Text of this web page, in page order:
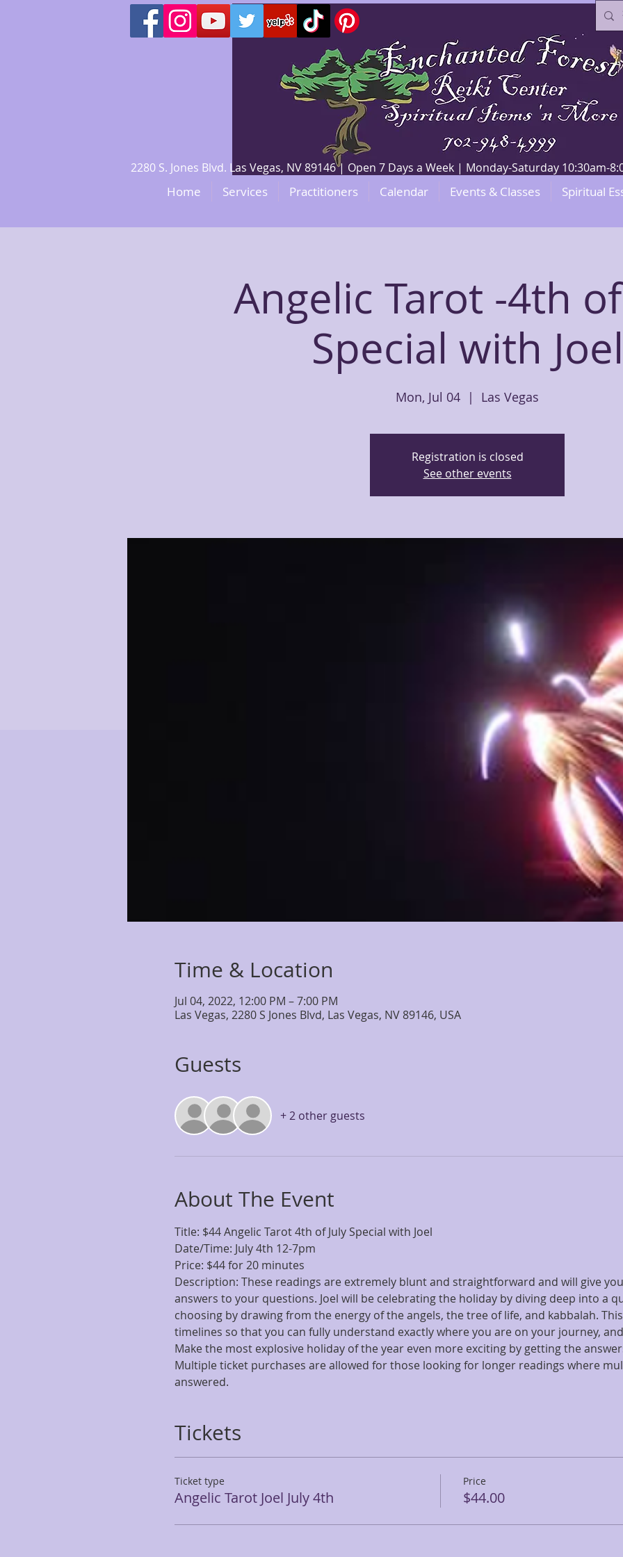
2280 S. Jones Blvd. Las Vegas, NV 89146 | Open 7 Days a Week | Monday-Saturday 10:30am-
Home Services Practitioners Calendar Events & Classes Spiritual
Angelic Tarot -4th
Special with Joel
Mon, Jul 04
  |
Las Vegas
Registration is closed
See other events
Time & Location
Jul 04, 2022, 12:00 PM – 7:00 PM
Las Vegas, 2280 S Jones Blvd, Las Vegas, NV 89146, USA
Guests
+ 2 other guests
About The Event
Title: $44 Angelic Tarot 4th of July Special with Joel
Date/Time: July 4th 12-7pm
Price: $44 for 20 minutes
Description: These readings are extremely blunt and straightforward and will give
answers to your questions. Joel will be celebrating the holiday by diving deep into a
choosing by drawing from the energy of the angels, the tree of life, and kabbalah.
timelines so that you can fully understand exactly where you are on your journey,
Make the most explosive holiday of the year even more exciting by getting the
Multiple ticket purchases are allowed for those looking for longer readings where
answered.
Tickets
Ticket type
Angelic Tarot Joel July 4th
Price
$44.00